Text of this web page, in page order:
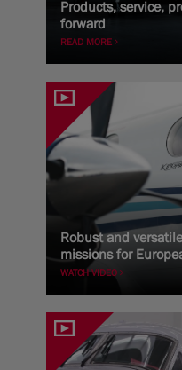
Products, service,
forward
READ MORE
Robust and
missions for
WATCH VIDEO